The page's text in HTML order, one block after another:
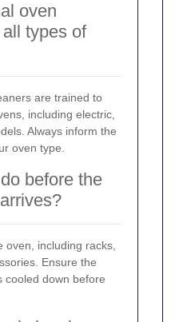
oven
types of
are trained to
including electric,
Always inform the
oven type.
before the
oven, including racks,
Ensure the
cooled down before